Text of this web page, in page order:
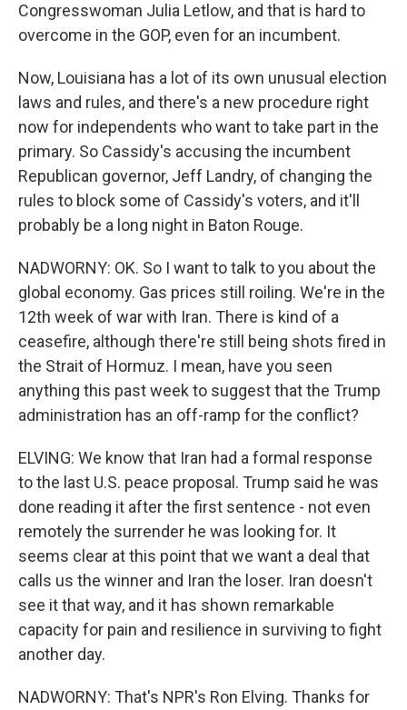
Congresswoman Julia Letlow, and that is hard to
overcome in the GOP, even for an incumbent.
Now, Louisiana has a lot of its own unusual election
laws and rules, and there's a new procedure right
now for independents who want to take part in the
primary. So Cassidy's accusing the incumbent
Republican governor, Jeff Landry, of changing the
rules to block some of Cassidy's voters, and it'll
probably be a long night in Baton Rouge.
NADWORNY: OK. So I want to talk to you about the
global economy. Gas prices still roiling. We're in the
12th week of war with Iran. There is kind of a
ceasefire, although there're still being shots fired in
the Strait of Hormuz. I mean, have you seen
anything this past week to suggest that the Trump
administration has an off-ramp for the conflict?
ELVING: We know that Iran had a formal response
to the last U.S. peace proposal. Trump said he was
done reading it after the first sentence - not even
remotely the surrender he was looking for. It
seems clear at this point that we want a deal that
calls us the winner and Iran the loser. Iran doesn't
see it that way, and it has shown remarkable
capacity for pain and resilience in surviving to fight
another day.
NADWORNY: That's NPR's Ron Elving. Thanks for